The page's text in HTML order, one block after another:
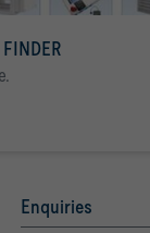
Enquiries